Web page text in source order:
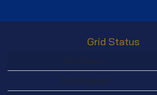
Grid Status
Grid Status:
Total Regions: